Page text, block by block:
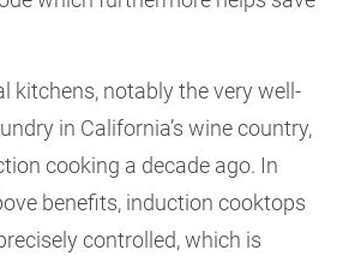
kitchens, notably the very well-
in California’s wine country,
cooking a decade ago. In
benefits, induction cooktops
controlled, which is